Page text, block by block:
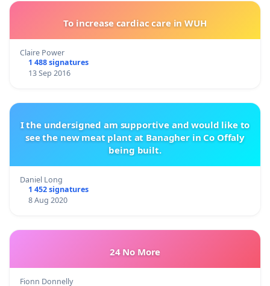
To increase cardiac care in WUH
Claire Power
1 488 signatures
13 Sep 2016
I the undersigned am supportive and would like to
see the new meat plant at Banagher in Co Offaly
being built.
Daniel Long
1 452 signatures
8 Aug 2020
24 No More
Fionn Donnelly